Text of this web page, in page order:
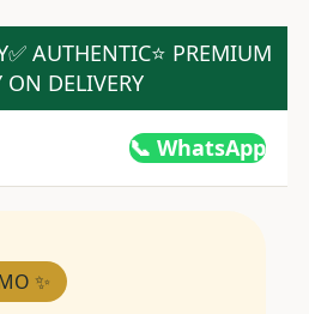
✅ AUTHENTIC⭐ PREMIUM
ON DELIVERY
📞 WhatsApp
✨